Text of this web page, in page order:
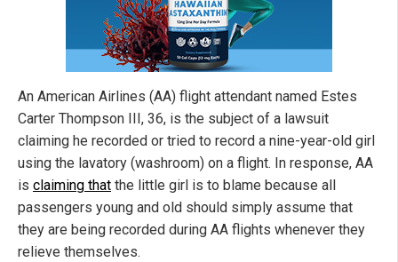
An American Airlines (AA) flight attendant named Estes
Carter Thompson III, 36, is the subject of a lawsuit
claiming he recorded or tried to record a nine-year-old girl
using the lavatory (washroom) on a flight. In response, AA
is claiming that the little girl is to blame because all
passengers young and old should simply assume that
they are being recorded during AA flights whenever they
relieve themselves.